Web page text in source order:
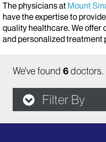
The physicians at Mount
have the expertise to
quality healthcare. We offer
and personalized treatment
We've found 6doctors.
Filter By